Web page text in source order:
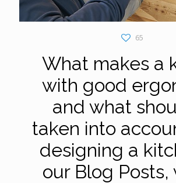
65
What makes a
with good
and what
taken into
designing a
our Blog